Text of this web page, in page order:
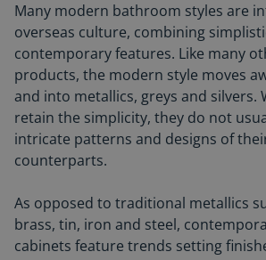
Many modern bathroom styles are
overseas culture, combining
contemporary features. Like many
products, the modern style moves
and into metallics, greys and silvers.
retain the simplicity, they do not
intricate patterns and designs of
counterparts.
As opposed to traditional metallics
brass, tin, iron and steel,
cabinets feature trends setting